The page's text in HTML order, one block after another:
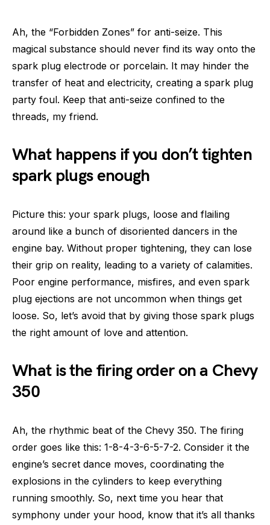
Ah, the “Forbidden Zones” for anti-seize. This
magical substance should never find its way onto the
spark plug electrode or porcelain. It may hinder the
transfer of heat and electricity, creating a spark plug
party foul. Keep that anti-seize confined to the
threads, my friend.
What happens if you don’t tighten
spark plugs enough
Picture this: your spark plugs, loose and flailing
around like a bunch of disoriented dancers in the
engine bay. Without proper tightening, they can lose
their grip on reality, leading to a variety of calamities.
Poor engine performance, misfires, and even spark
plug ejections are not uncommon when things get
loose. So, let’s avoid that by giving those spark plugs
the right amount of love and attention.
What is the firing order on a Chevy
350
Ah, the rhythmic beat of the Chevy 350. The firing
order goes like this: 1-8-4-3-6-5-7-2. Consider it the
engine’s secret dance moves, coordinating the
explosions in the cylinders to keep everything
running smoothly. So, next time you hear that
symphony under your hood, know that it’s all thanks